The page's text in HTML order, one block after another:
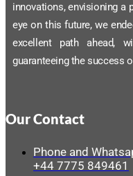
innovations, envisioning a
eye on this future, we
excellent path ahead,
guaranteeing the success
Our Contact
Phone and
+44 7775 849461